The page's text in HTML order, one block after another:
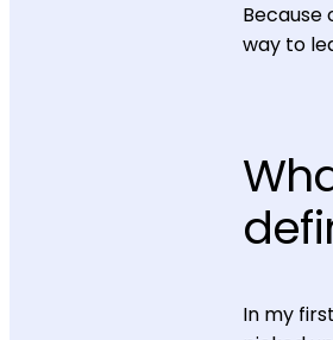
Because
way to
In my